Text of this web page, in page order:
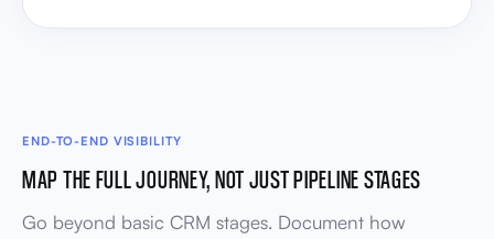
END-TO-END VISIBILITY
MAP THE FULL JOURNEY, NOT JUST PIPELINE STAGES
Go beyond basic CRM stages. Document how